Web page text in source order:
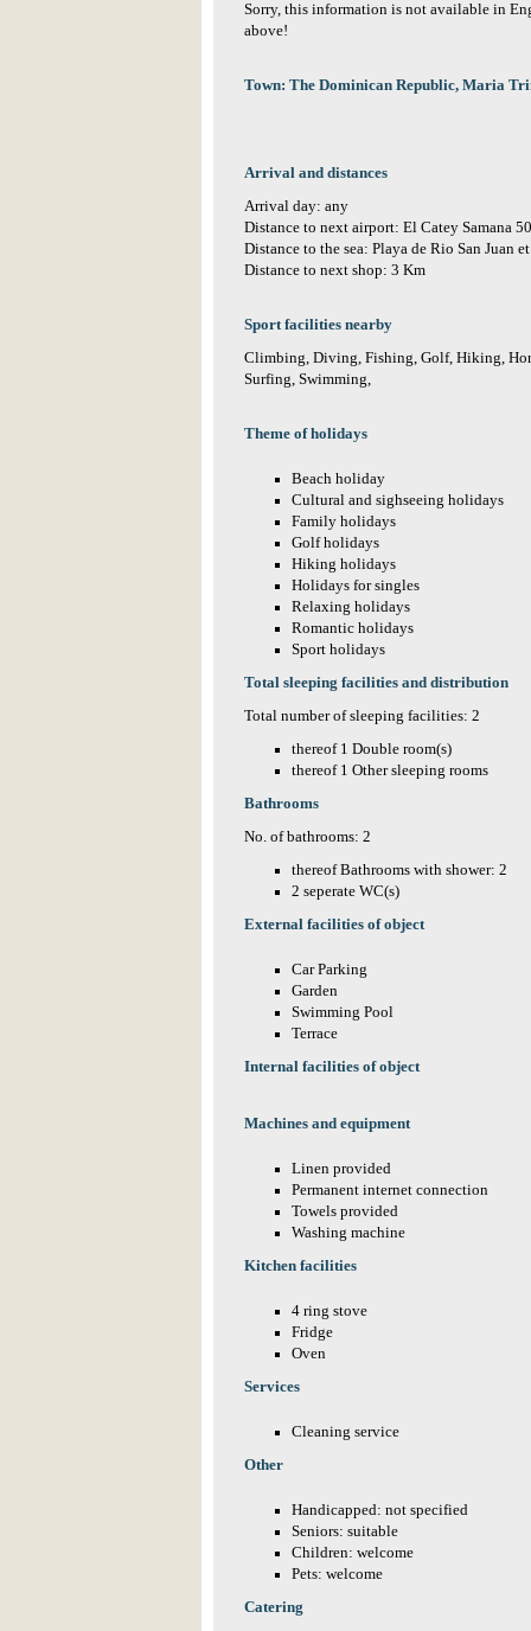
Sorry, this information is not available in
above!
Town: The Dominican Republic, Maria
Arrival and distances
Arrival day: any
Distance to next airport: El Catey Samana
Distance to the sea: Playa de Rio San Juan
Distance to next shop: 3 Km
Sport facilities nearby
Climbing, Diving, Fishing, Golf, Hiking,
Surfing, Swimming,
Theme of holidays
Beach holiday
Cultural and sighseeing holidays
Family holidays
Golf holidays
Hiking holidays
Holidays for singles
Relaxing holidays
Romantic holidays
Sport holidays
Total sleeping facilities and distribution
Total number of sleeping facilities: 2
thereof 1 Double room(s)
thereof 1 Other sleeping rooms
Bathrooms
No. of bathrooms: 2
thereof Bathrooms with shower: 2
2 seperate WC(s)
External facilities of object
Car Parking
Garden
Swimming Pool
Terrace
Internal facilities of object
Machines and equipment
Linen provided
Permanent internet connection
Towels provided
Washing machine
Kitchen facilities
4 ring stove
Fridge
Oven
Services
Cleaning service
Other
Handicapped: not specified
Seniors: suitable
Children: welcome
Pets: welcome
Catering